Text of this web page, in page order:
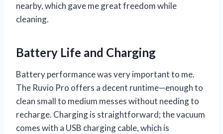
nearby, which gave me great freedom while
cleaning.
Battery Life and Charging
Battery performance was very important to me.
The Ruvio Pro offers a decent runtime—enough to
clean small to medium messes without needing to
recharge. Charging is straightforward; the vacuum
comes with a USB charging cable, which is